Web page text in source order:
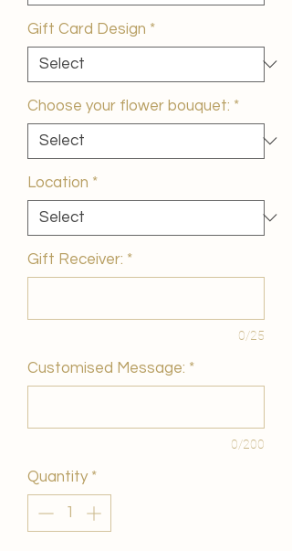
Gift Card Design *
Choose your flower bouquet: *
Location *
Gift Receiver: *
0/25
Customised Message: *
0/200
Quantity *